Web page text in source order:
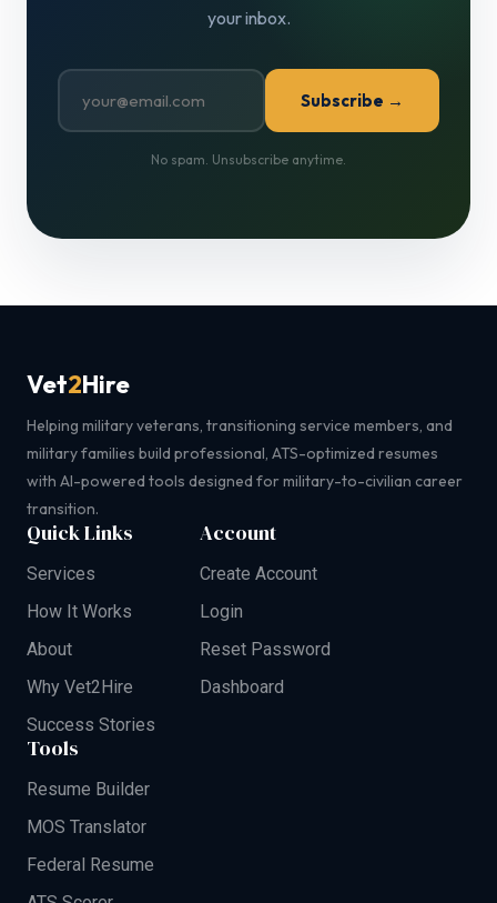
your inbox.
Subscribe →
No spam. Unsubscribe anytime.
Vet2Hire
Helping military veterans, transitioning service members, and
military families build professional, ATS-optimized resumes
with AI-powered tools designed for military-to-civilian career
transition.
Quick Links
Services
How It Works
About
Why Vet2Hire
Success Stories
Account
Create Account
Login
Reset Password
Dashboard
Tools
Resume Builder
MOS Translator
Federal Resume